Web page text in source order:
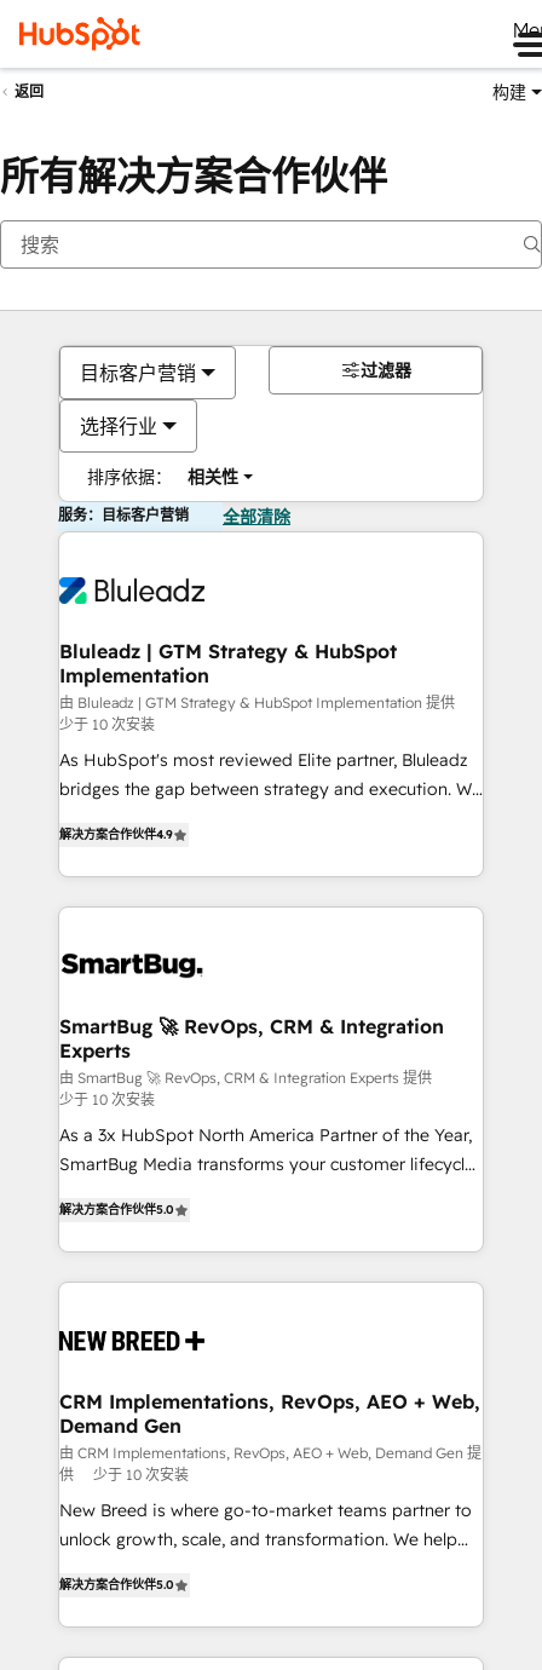
返回 构建
所有解决方案合作伙伴
目标客户营销
选择行业
排序依据： 相关性
过滤器
服务：目标客户营销 全部清除
Bluleadz | GTM Strategy & HubSpot
Implementation
由 Bluleadz | GTM Strategy & HubSpot Implementation 提供
少于 10 次安装
As HubSpot's most reviewed Elite partner, Bluleadz
bridges the gap between strategy and execution. We
Operating System (GTM OS) to align your leadership
and engineer a portal that drives predictable
revenue velocity. 🚀 GTM Strategy & Alignment
stalling growth. Fix your ICP, Math, and Story to stop
Scalable Architecture: Zero-technical-debt setup
across all Hubs, validated by our 7 HubSpot
Accreditations. AI-Powered RevOps: Breeze AI,
custom AI agents, and high-integrity migrations for
total reporting clarity. Security & Compliance: SOC 2
Type I and HIPAA attested for enterprise-grade data
解决方案合作伙伴4.9
SmartBug 🚀 RevOps, CRM & Integration
Experts
由 SmartBug 🚀 RevOps, CRM & Integration Experts 提供
少于 10 次安装
As a 3x HubSpot North America Partner of the Year,
SmartBug Media transforms your customer lifecycle
includes specialized divisions Globalia (AI &
Software) and Point Success Media (Paid Media),
making this the official home for all three brands. 🔄
and system integrations powered by Globalia’s
trainers to drive platform adoption. 📈 Revenue
Generation - Full-funnel marketing and high-
performance advertising via Point Success Media. -
Expert deployment of Breeze AI and custom agents
to automate growth. 🏆 Elite Excellence - 8 platform
accreditations and deep HIPAA-compliance
解决方案合作伙伴5.0
CRM Implementations, RevOps, AEO + Web,
Demand Gen
由 CRM Implementations, RevOps, AEO + Web, Demand Gen 提
供
少于 10 次安装
New Breed is where go-to-market teams partner to
unlock growth, scale, and transformation. We help
customer platform and operationalize HubSpot’s
Loop Marketing framework through expert-led
services, smart agents, and purpose-built apps,
解决方案合作伙伴5.0